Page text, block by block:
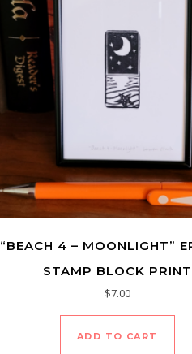
“BEACH 4 – MOONLIGHT”
STAMP BLOCK PRINT
$7.00
ADD TO CART